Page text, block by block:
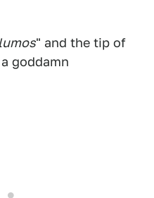
lumos" and the tip of
goddamn